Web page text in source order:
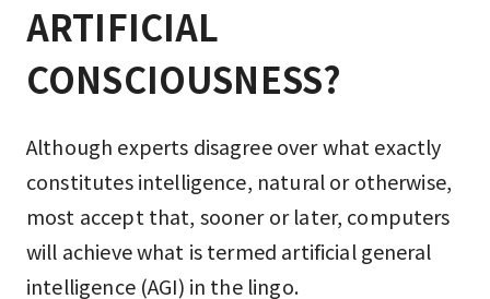
ARTIFICIAL
CONSCIOUSNESS?
Although experts disagree over what exactly
constitutes intelligence, natural or otherwise,
most accept that, sooner or later, computers
will achieve what is termed artificial general
intelligence (AGI) in the lingo.